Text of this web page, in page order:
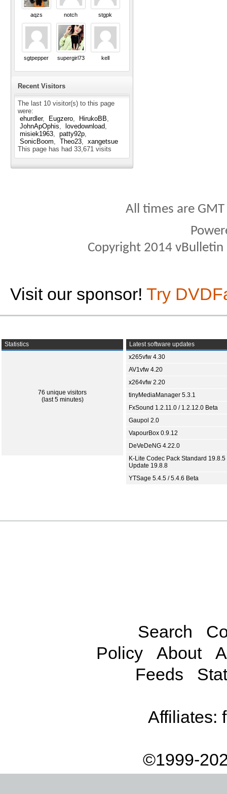
aqzs notch stgpk
sgtpepper supergirl73 kell
Recent Visitors
The last 10 visitor(s) to this page
were:
ehurdler
Eugzero
HirukoBB
JohnApOphis
lovedownload
misiek1963
patty92p
SonicBoom
Theo23
xangetsue
This page has had 33,671 visits
All times are
Copyright 2014
Visit our sponsor! Try
Statistics
76 unique visitors
(last 5 minutes)
Latest software updates
x265vfw 4.30
AV1vfw 4.20
x264vfw 2.20
tinyMediaManager 5.3.1
FxSound 1.2.11.0 / 1.2.12.0 Beta
Gaupol 2.0
VapourBox 0.9.12
DeVeDeNG 4.22.0
K-Lite Codec Pack Standard 19.8.5
Update 19.8.8
YTSage 5.4.5 / 5.4.6 Beta
Search
Policy
About
Feeds
Affiliates:
©1999-